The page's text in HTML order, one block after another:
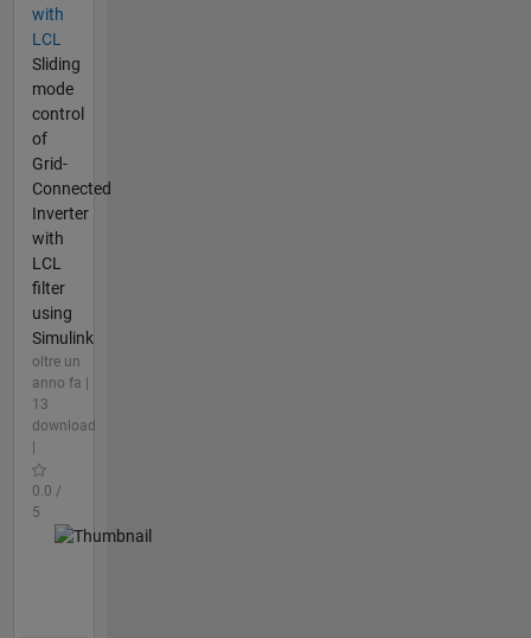
with
LCL
Sliding
mode
control
of
Grid-
Connected
Inverter
with
LCL
filter
using
Simulink
oltre un
anno fa |
13
download
|
0.0 /
5